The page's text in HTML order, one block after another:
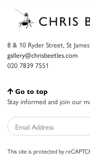
8 & 10 Ryder Street, St
gallery@chrisbeetles.com
020 7839 7551
Go to top
Stay informed and join our
This site is protected by